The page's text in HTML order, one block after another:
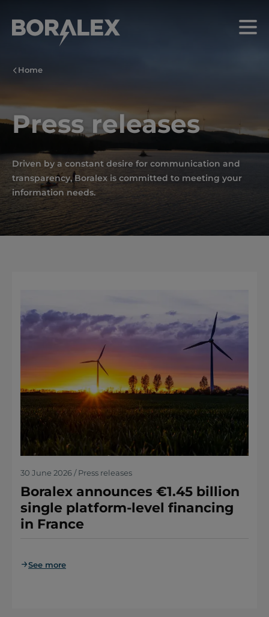
main
Menu
Home
Press releases
Driven by a constant desire for communication and
transparency, Boralex is committed to meeting your
information needs.
30 June 2026 / Press releases
Boralex announces €1.45 billion
single platform-level financing
in France
See more